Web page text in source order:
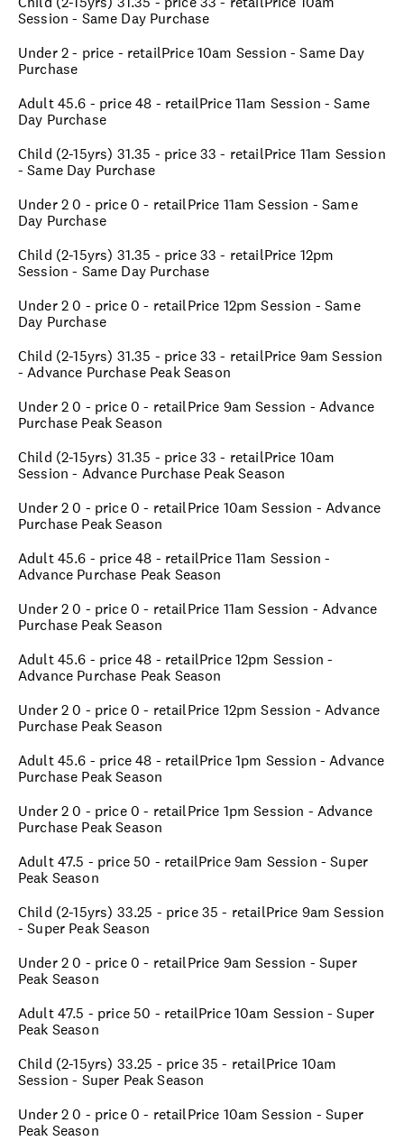
Session - Same Day Purchase
Under 2 - price - retailPrice 10am Session - Same Day
Purchase
Adult 45.6 - price 48 - retailPrice 11am Session - Same
Day Purchase
Child (2-15yrs) 31.35 - price 33 - retailPrice 11am Session
- Same Day Purchase
Under 2 0 - price 0 - retailPrice 11am Session - Same
Day Purchase
Child (2-15yrs) 31.35 - price 33 - retailPrice 12pm
Session - Same Day Purchase
Under 2 0 - price 0 - retailPrice 12pm Session - Same
Day Purchase
Child (2-15yrs) 31.35 - price 33 - retailPrice 9am Session
- Advance Purchase Peak Season
Under 2 0 - price 0 - retailPrice 9am Session - Advance
Purchase Peak Season
Child (2-15yrs) 31.35 - price 33 - retailPrice 10am
Session - Advance Purchase Peak Season
Under 2 0 - price 0 - retailPrice 10am Session - Advance
Purchase Peak Season
Adult 45.6 - price 48 - retailPrice 11am Session -
Advance Purchase Peak Season
Under 2 0 - price 0 - retailPrice 11am Session - Advance
Purchase Peak Season
Adult 45.6 - price 48 - retailPrice 12pm Session -
Advance Purchase Peak Season
Under 2 0 - price 0 - retailPrice 12pm Session - Advance
Purchase Peak Season
Adult 45.6 - price 48 - retailPrice 1pm Session - Advance
Purchase Peak Season
Under 2 0 - price 0 - retailPrice 1pm Session - Advance
Purchase Peak Season
Adult 47.5 - price 50 - retailPrice 9am Session - Super
Peak Season
Child (2-15yrs) 33.25 - price 35 - retailPrice 9am Session
- Super Peak Season
Under 2 0 - price 0 - retailPrice 9am Session - Super
Peak Season
Adult 47.5 - price 50 - retailPrice 10am Session - Super
Peak Season
Child (2-15yrs) 33.25 - price 35 - retailPrice 10am
Session - Super Peak Season
Under 2 0 - price 0 - retailPrice 10am Session - Super
Peak Season